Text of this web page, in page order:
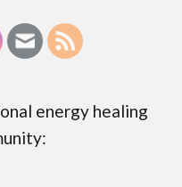
energy healing